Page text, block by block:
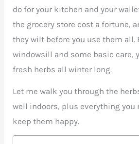
do for your kitchen and your
the grocery store cost a fortune,
they wilt before you use them all.
windowsill and some basic care,
fresh herbs all winter long.
Let me walk you through the
well indoors, plus everything you
keep them happy.